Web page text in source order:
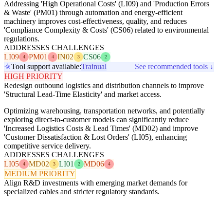
Addressing 'High Operational Costs' (LI09) and 'Production Errors
& Waste' (PM01) through automation and energy-efficient
machinery improves cost-effectiveness, quality, and reduces
'Compliance Complexity & Costs' (CS06) related to environmental
regulations.
ADDRESSES CHALLENGES
LI09
4 PM01 4 IN02 3 CS06 2
Tool support available:Trainual
See recommended tools ↓
HIGH PRIORITY
Redesign outbound logistics and distribution channels to improve
'Structural Lead-Time Elasticity' and market access.
Optimizing warehousing, transportation networks, and potentially
exploring direct-to-customer models can significantly reduce
'Increased Logistics Costs & Lead Times' (MD02) and improve
'Customer Dissatisfaction & Lost Orders' (LI05), enhancing
competitive service delivery.
ADDRESSES CHALLENGES
LI05
4 MD02 3 LI01 2 MD06 4
MEDIUM PRIORITY
Align R&D investments with emerging market demands for
specialized cables and stricter regulatory standards.